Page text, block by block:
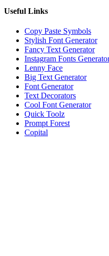
Useful Links
Copy Paste Symbols
Stylish Font Generator
Fancy Text Generator
Instagram Fonts
Lenny Face
Big Text Generator
Font Generator
Text Decorators
Cool Font Generator
Quick Toolz
Prompt Forest
Copital